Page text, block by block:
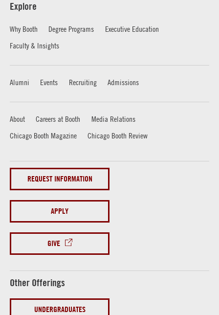
Explore
Why Booth Degree Programs
Executive Education
Faculty & Insights
Alumni Events Recruiting Admissions
About Careers at Booth
Media Relations
Chicago Booth Magazine
Chicago Booth Review
REQUEST INFORMATION
APPLY
GIVE
Other Offerings
UNDERGRADUATES